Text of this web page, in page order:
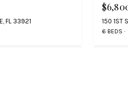
FL 33921 150 1ST
6 BEDS